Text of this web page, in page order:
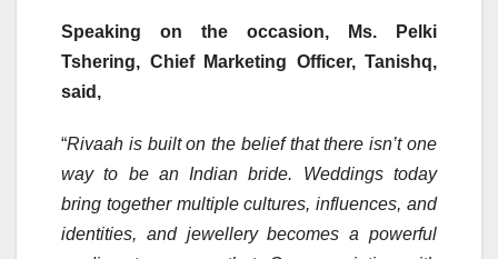
Speaking on the occasion, Ms. Pelki
Tshering, Chief Marketing Officer, Tanishq,
said,
“Rivaah is built on the belief that there isn’t one
way to be an Indian bride. Weddings today
bring together multiple cultures, influences, and
identities, and jewellery becomes a powerful